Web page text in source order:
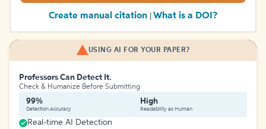
Create manual citation What is a DOI?
USING AI FOR YOUR PAPER?
Professors Can Detect It.
Check & Humanize Before Submitting
99%
Detection Accuracy
High
Readability as Human
Real-time AI Detection